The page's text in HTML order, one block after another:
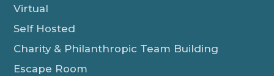
Virtual
Self Hosted
Charity & Philanthropic Team Building
Escape Room